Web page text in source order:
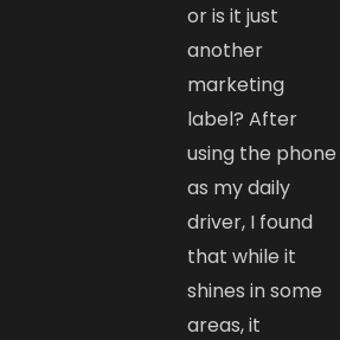
or is it just
another
marketing
label? After
using the phone
as my daily
driver, I found
that while it
shines in some
areas, it